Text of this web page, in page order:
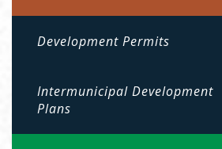
Development Permits
Intermunicipal Development
Plans